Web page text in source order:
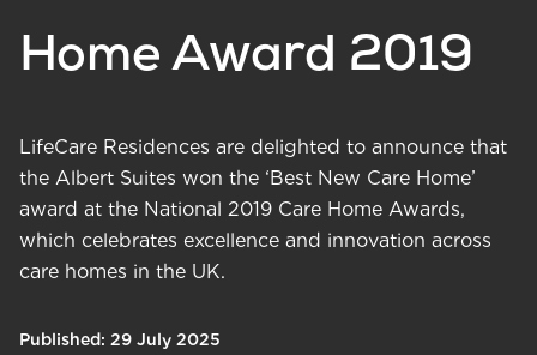
Home Award 2019
LifeCare Residences are delighted to announce that
the Albert Suites won the ‘Best New Care Home’
award at the National 2019 Care Home Awards,
which celebrates excellence and innovation across
care homes in the UK.
Published: 29 July 2025